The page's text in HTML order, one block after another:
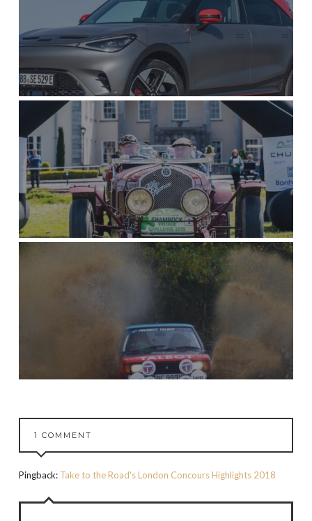
1 COMMENT
Pingback: Take to the Road's London Concours Highlights 2018